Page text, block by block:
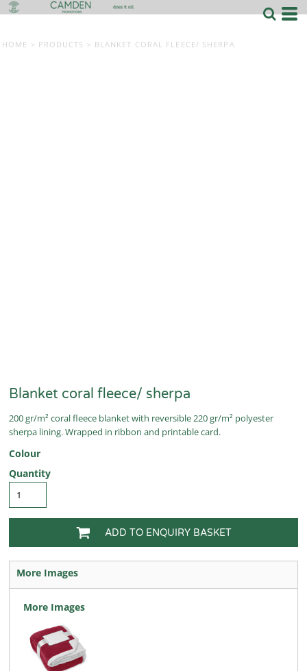
HOME > PRODUCTS > BLANKET CORAL FLEECE/ SHERPA
Blanket coral fleece/ sherpa
200 gr/m² coral fleece blanket with reversible 220 gr/m² polyester
sherpa lining. Wrapped in ribbon and printable card.
Colour
Quantity
ADD TO ENQUIRY BASKET
More Images
More Images